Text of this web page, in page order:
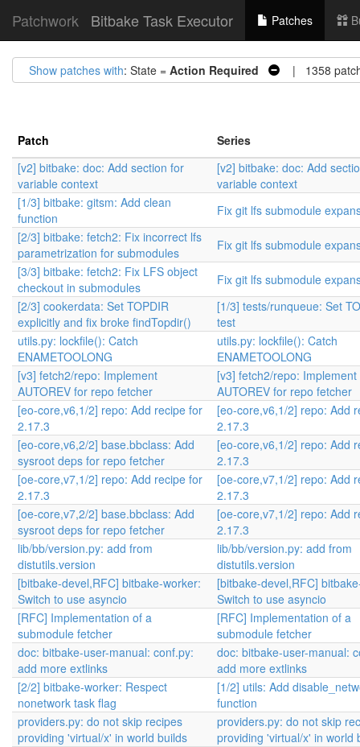
Patchwork Bitbake Task Executor Patches
Show patches with: State = Action Required | 1358
Patch
Series
[v2] bitbake: doc: Add section for
variable context
[v2] bitbake: doc: Add
variable context
[1/3] bitbake: gitsm: Add clean
function
Fix git lfs submodule
[2/3] bitbake: fetch2: Fix incorrect lfs
parametrization for submodules
Fix git lfs submodule
[3/3] bitbake: fetch2: Fix LFS object
checkout in submodules
Fix git lfs submodule
[2/3] cookerdata: Set TOPDIR
explicitly and fix broke findTopdir()
[1/3] tests/runqueue: Set
test
utils.py: lockfile(): Catch
ENAMETOOLONG
utils.py: lockfile(): Catch
ENAMETOOLONG
[v3] fetch2/repo: Implement
AUTOREV for repo fetcher
[v3] fetch2/repo: Implement
AUTOREV for repo fetcher
[eo-core,v6,1/2] repo: Add recipe for
2.17.3
[eo-core,v6,1/2] repo: Add
2.17.3
[eo-core,v6,2/2] base.bbclass: Add
sysroot deps for repo fetcher
[eo-core,v6,1/2] repo: Add
2.17.3
[oe-core,v7,1/2] repo: Add recipe for
2.17.3
[oe-core,v7,1/2] repo: Add
2.17.3
[oe-core,v7,2/2] base.bbclass: Add
sysroot deps for repo fetcher
[oe-core,v7,1/2] repo: Add
2.17.3
lib/bb/version.py: add from
distutils.version
lib/bb/version.py: add from
distutils.version
[bitbake-devel,RFC] bitbake-worker:
Switch to use asyncio
[bitbake-devel,RFC]
Switch to use asyncio
[RFC] Implementation of a
submodule fetcher
[RFC] Implementation of a
submodule fetcher
doc: bitbake-user-manual: conf.py:
add more extlinks
doc: bitbake-user-manual:
add more extlinks
[2/2] bitbake-worker: Respect
nonetwork task flag
[1/2] utils: Add
function
providers.py: do not skip recipes
providing 'virtual/x' in world builds
providers.py: do not skip
providing 'virtual/x' in world